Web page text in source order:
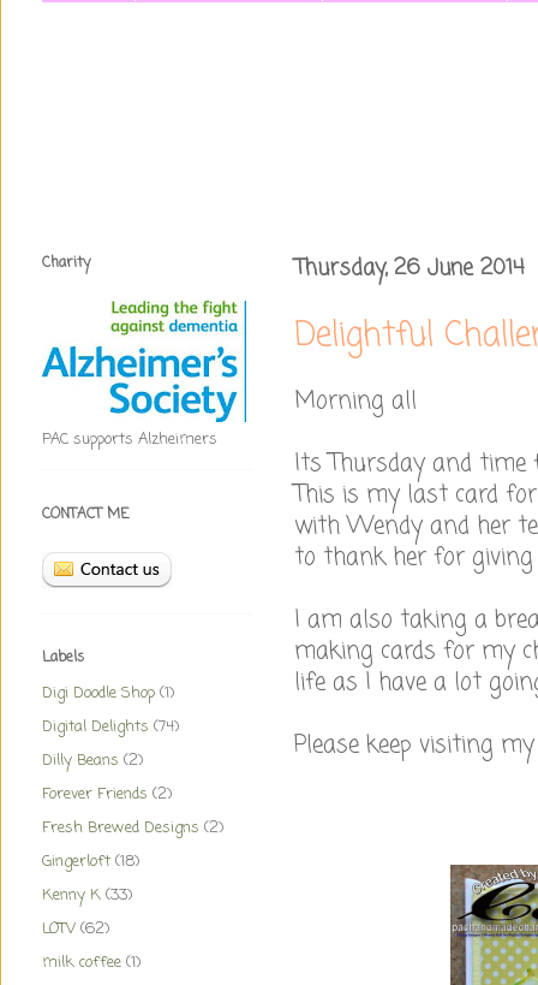
Thursday, 26 June 2014
Delightful
Morning all
Its Thursday and time
This is my last card
with Wendy and her
to thank her for
I am also taking a
making cards for my
life as I have a lot
Please keep visiting
Charity
PAC supports Alzheimers
CONTACT ME
Labels
Digi Doodle Shop (1)
Digital Delights (74)
Dilly Beans (2)
Forever Friends (2)
Fresh Brewed Designs (2)
Gingerloft (18)
Kenny K (33)
LOTV (62)
milk coffee (1)